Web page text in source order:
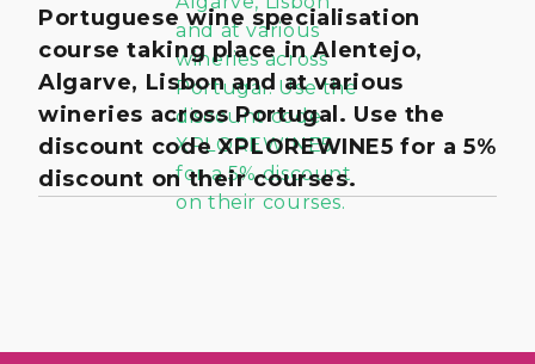
Portuguese wine specialisation
course taking place in Alentejo,
Algarve, Lisbon and at various
wineries across Portugal. Use the
discount code XPLOREWINE5 for a 5%
discount on their courses.